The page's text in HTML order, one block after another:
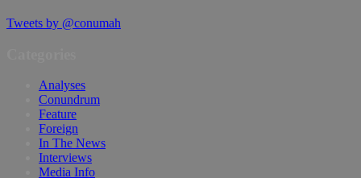
Tweets by @conumah
Analyses
Conundrum
Feature
Foreign
In The News
Interviews
Media Info